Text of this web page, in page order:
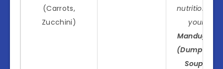
(Carrots,
Zucchini)
nutrition to
your
Manduguk
(Dumpling
Soup)